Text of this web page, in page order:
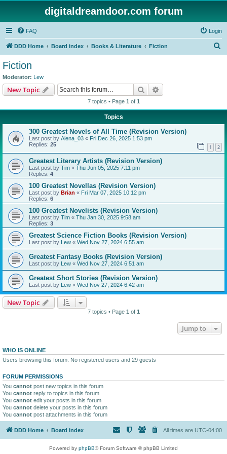
digitaldreamdoor.com forum
FAQ Login
DDD Home Board index Books & Literature Fiction
Fiction
Moderator: Lew
New Topic Search
7 topics • Page 1 of 1
Topics
300 Greatest Novels of All Time (Revision Version)
Last post by Alena_03 « Fri Dec 26, 2025 1:53 pm
Replies: 25 1 2
Greatest Literary Artists (Revision Version)
Last post by Tim « Thu Jun 05, 2025 7:11 pm
Replies: 4
100 Greatest Novellas (Revision Version)
Last post by Brian « Fri Mar 07, 2025 10:12 pm
Replies: 6
100 Greatest Novelists (Revision Version)
Last post by Tim « Thu Jan 30, 2025 9:58 am
Replies: 3
Greatest Science Fiction Books (Revision Version)
Last post by Lew « Wed Nov 27, 2024 6:55 am
Greatest Fantasy Books (Revision Version)
Last post by Lew « Wed Nov 27, 2024 6:51 am
Greatest Short Stories (Revision Version)
Last post by Lew « Wed Nov 27, 2024 6:42 am
New Topic
7 topics • Page 1 of 1
Jump to
WHO IS ONLINE
Users browsing this forum: No registered users and 29 guests
FORUM PERMISSIONS
You cannot post new topics in this forum
You cannot reply to topics in this forum
You cannot edit your posts in this forum
You cannot delete your posts in this forum
You cannot post attachments in this forum
DDD Home Board index All times are UTC-04:00
Powered by phpBB® Forum Software © phpBB Limited